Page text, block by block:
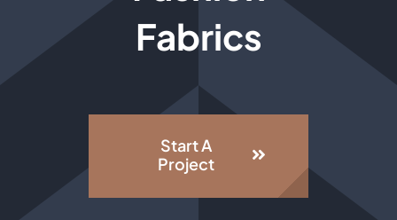
Fabrics
Start A
Project